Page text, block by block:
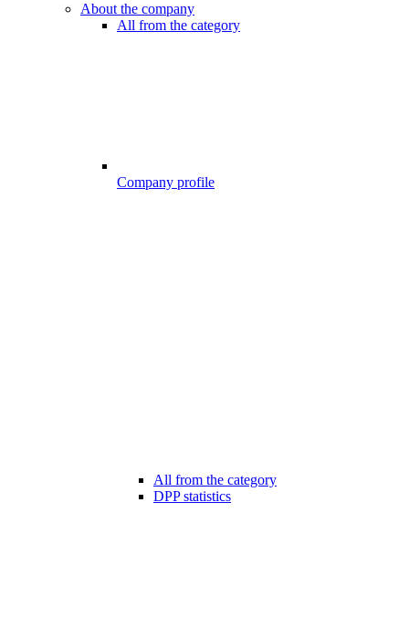
About the company
All from the category
Company profile
All from the category
DPP statistics